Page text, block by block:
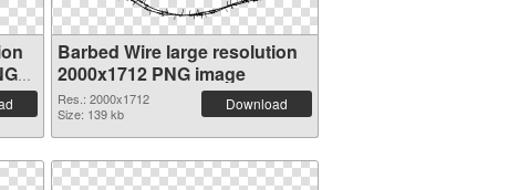
Barbed Wire large resolution
2000x1712 PNG image
Res.: 2000x1712
Size: 139 kb
Download